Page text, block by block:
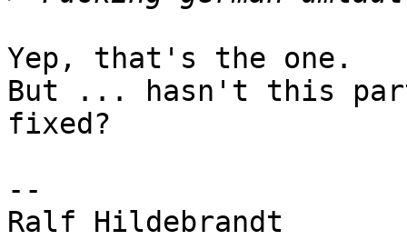
Yep, that's the one.
But ... hasn't this
fixed?
--
Ralf Hildebrandt